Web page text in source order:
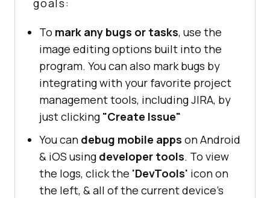
To mark any bugs or tasks, use the
image editing options built into the
program. You can also mark bugs by
integrating with your favorite project
management tools, including JIRA, by
just clicking "Create Issue"
You can debug mobile apps on Android
& iOS using developer tools. To view
the logs, click the 'DevTools' icon on
the left, & all of the current device's